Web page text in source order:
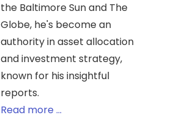
the Baltimore Sun and The
Globe, he's become an
authority in asset allocation
and investment strategy,
known for his insightful
reports.
Read more ...